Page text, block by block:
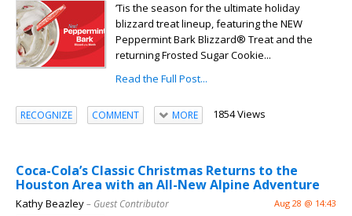
’Tis the season for the ultimate holiday
blizzard treat lineup, featuring the NEW
Peppermint Bark Blizzard® Treat and the
returning Frosted Sugar Cookie...
Read the Full Post...
RECOGNIZE COMMENT MORE 1854 Views
Coca-Cola’s Classic Christmas Returns to the
Houston Area with an All-New Alpine Adventure
Kathy Beazley– Guest Contributor Aug 28 @ 14:43